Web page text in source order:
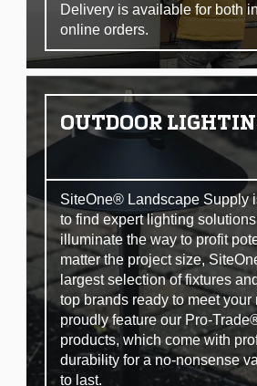
Delivery is available for both
online orders.
OUTDOOR
SiteOne® Landscape Supply
to find expert lighting
illuminate the way to profit
matter the project size,
largest selection of fixtures
top brands ready to meet your
proudly feature our Pro-
products, which come with
durability for a no-nonsense
to last.